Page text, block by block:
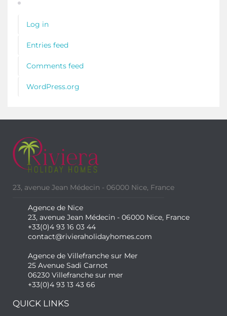
Log in
Entries feed
Comments feed
WordPress.org
23, avenue Jean Médecin - 06000 Nice, France
Agence de Nice
23, avenue Jean Médecin - 06000 Nice, France
+33(0)4 93 16 03 44
contact@rivieraholidayhomes.com
Agence de Villefranche sur Mer
25 Avenue Sadi Carnot
06230 Villefranche sur mer
+33(0)4 93 13 43 66
QUICK LINKS